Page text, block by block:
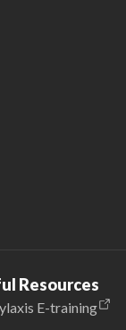
Resources
E-training